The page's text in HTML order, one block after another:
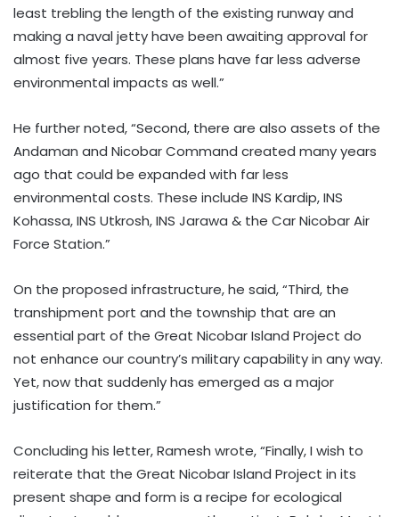
least trebling the length of the existing runway and
making a naval jetty have been awaiting approval for
almost five years. These plans have far less adverse
environmental impacts as well.”
He further noted, “Second, there are also assets of the
Andaman and Nicobar Command created many years
ago that could be expanded with far less
environmental costs. These include INS Kardip, INS
Kohassa, INS Utkrosh, INS Jarawa & the Car Nicobar Air
Force Station.”
On the proposed infrastructure, he said, “Third, the
transhipment port and the township that are an
essential part of the Great Nicobar Island Project do
not enhance our country’s military capability in any way.
Yet, now that suddenly has emerged as a major
justification for them.”
Concluding his letter, Ramesh wrote, “Finally, I wish to
reiterate that the Great Nicobar Island Project in its
present shape and form is a recipe for ecological